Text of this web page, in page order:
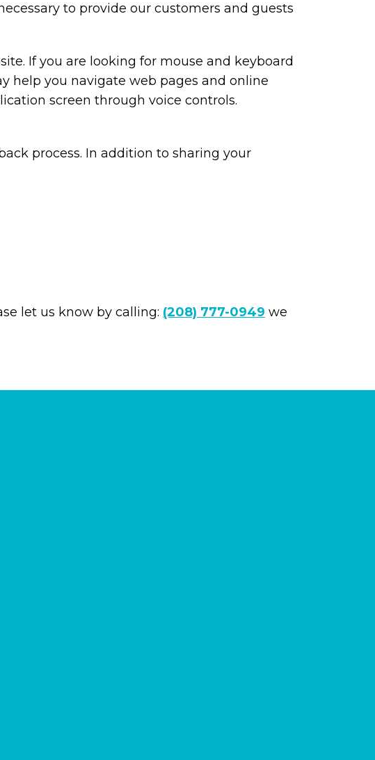
to provide our customers and guests
If you are looking for mouse and keyboard
help you navigate web pages and online
screen through voice controls.
process. In addition to sharing your
let us know by calling: (208) 777-0949 we